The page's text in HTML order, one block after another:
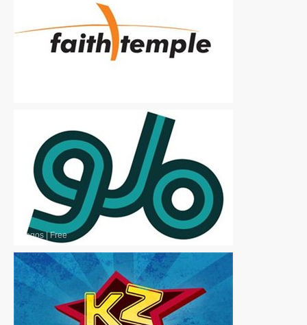
Logos|Free